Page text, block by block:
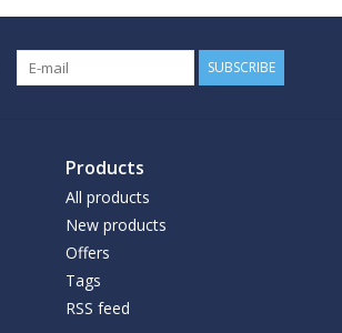
SUBSCRIBE
Products
All products
New products
Offers
Tags
RSS feed